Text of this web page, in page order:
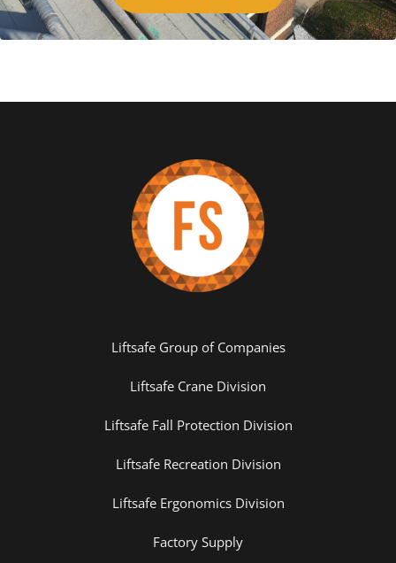
Liftsafe Group of Companies
Liftsafe Crane Division
Liftsafe Fall Protection Division
Liftsafe Recreation Division
Liftsafe Ergonomics Division
Factory Supply